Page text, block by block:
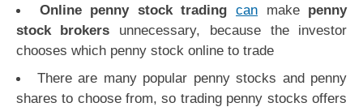
Online penny stock trading can makepenny
stock brokers unnecessary, because the investor
chooses which penny stock online to trade
There are many popular penny stocks and penny
shares to choose from, so trading penny stocks offers